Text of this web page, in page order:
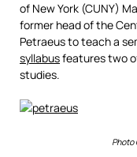
of New York (CUNY)
former head of the
Petraeus to teach a
syllabusfeatures two
studies.
Photo